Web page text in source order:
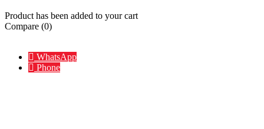
Product has been added to your cart
Compare (0)
WhatsApp
Phone